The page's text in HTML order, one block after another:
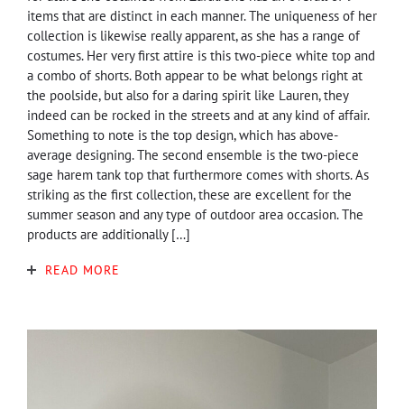
items that are distinct in each manner. The uniqueness of her
collection is likewise really apparent, as she has a range of
costumes. Her very first attire is this two-piece white top and
a combo of shorts. Both appear to be what belongs right at
the poolside, but also for a daring spirit like Lauren, they
indeed can be rocked in the streets and at any kind of affair.
Something to note is the top design, which has above-
average designing. The second ensemble is the two-piece
sage harem tank top that furthermore comes with shorts. As
striking as the first collection, these are excellent for the
summer season and any type of outdoor area occasion. The
products are additionally […]
READ MORE